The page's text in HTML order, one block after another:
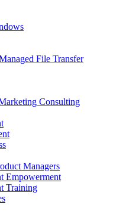
File Transfer
Consulting
Managers
Empowerment
Training